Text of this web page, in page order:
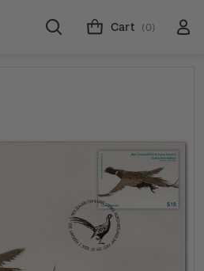
Cart (0)